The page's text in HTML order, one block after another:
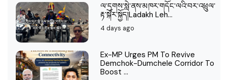
ལ་དྭགས་སླེ་ནས་མཁར་གདོང་ལའི་བར་འཕྲུལ་
རྟ་སྐོར་སྐྱོད།Ladakh Leh...
4 days ago
Ex-MP Urges PM To Revive
Demchok-Dumchele Corridor To
Boost ...